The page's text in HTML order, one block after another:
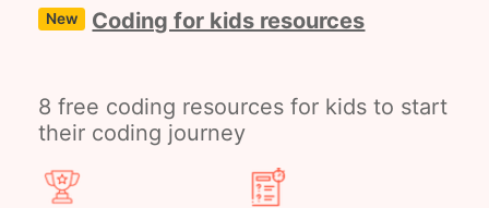
New Coding for kids resources
8 free coding resources for kids to start
their coding journey